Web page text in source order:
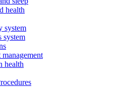
health
system
system
health